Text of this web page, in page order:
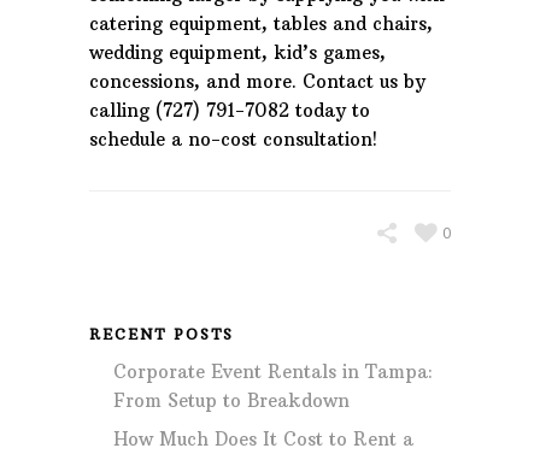
catering equipment, tables and chairs,
wedding equipment, kid’s games,
concessions, and more. Contact us by
calling (727) 791-7082 today to
schedule a no-cost consultation!
0
RECENT POSTS
Corporate Event Rentals in Tampa:
From Setup to Breakdown
How Much Does It Cost to Rent a